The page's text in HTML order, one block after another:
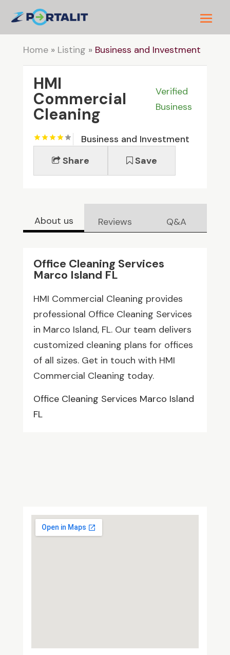
Home» Listing » Business and Investment
HMI
Commercial
Cleaning
Verified
Business
Business and Investment
Share
Save
About us Reviews Q&A
Office Cleaning Services
Marco Island FL
HMI Commercial Cleaning provides
professional Office Cleaning Services
in Marco Island, FL. Our team delivers
customized cleaning plans for offices
of all sizes. Get in touch with HMI
Commercial Cleaning today.
Office Cleaning Services Marco Island
FL